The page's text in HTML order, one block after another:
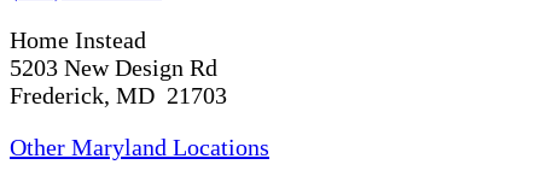
Home Instead
5203 New Design Rd
Frederick, MD 21703
Other Maryland Locations